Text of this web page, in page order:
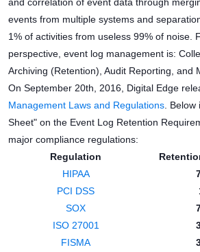
events from multiple systems and
1% of activities from useless 99% of noise.
perspective, event log management is:
Archiving (Retention), Audit Reporting, and
On September 20th, 2016, Digital Edge
Management Laws and Regulations .
Sheet" on the Event Log Retention
major compliance regulations:
Regulation
HIPAA
PCI DSS
SOX
ISO 27001
FISMA